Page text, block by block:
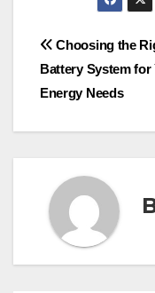
Post
Choosing the
Battery System for
Energy Needs